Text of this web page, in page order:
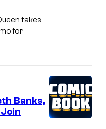
takes
for
Banks,